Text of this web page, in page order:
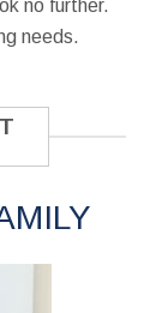
no further.
needs.